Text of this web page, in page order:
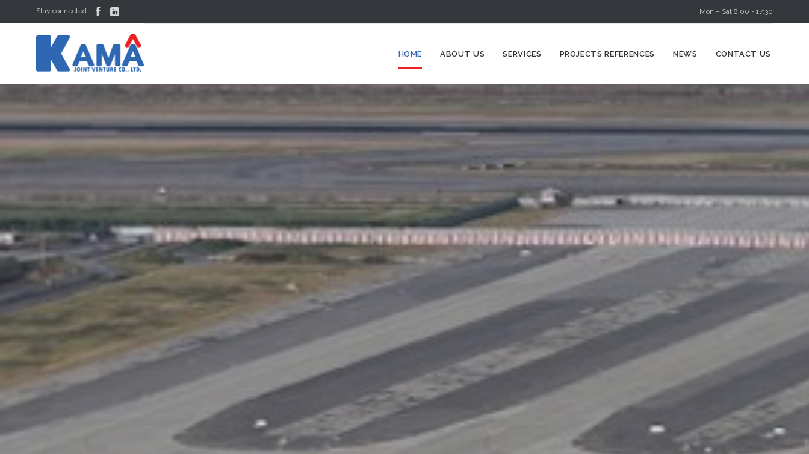
Stay connected:   Mon – Sat 8:00 - 17:30
HOME ABOUT US SERVICES PROJECTS REFERENCES NEWS CONTACT US